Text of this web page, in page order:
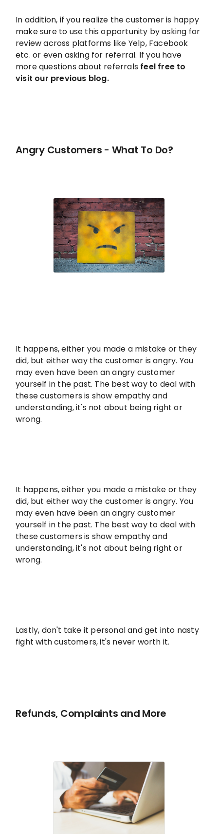
In addition, if you realize the customer is happy
make sure to use this opportunity by asking for
review across platforms like Yelp, Facebook
etc. or even asking for referral. If you have
more questions about referrals feel free to
visit our previous blog.
Angry Customers - What To Do?
It happens, either you made a mistake or they
did, but either way the customer is angry. You
may even have been an angry customer
yourself in the past. The best way to deal with
these customers is show empathy and
understanding, it's not about being right or
wrong.
It happens, either you made a mistake or they
did, but either way the customer is angry. You
may even have been an angry customer
yourself in the past. The best way to deal with
these customers is show empathy and
understanding, it's not about being right or
wrong.
Lastly, don't take it personal and get into nasty
fight with customers, it's never worth it.
Refunds, Complaints and More